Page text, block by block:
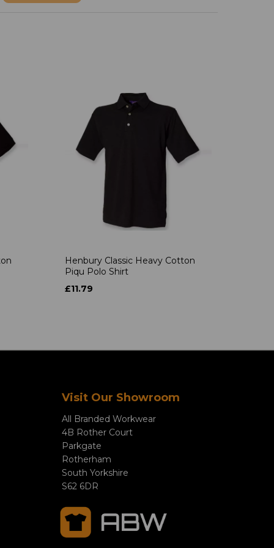
Henbury Classic Heavy Cotton
Piqu Polo Shirt
£11.79
Visit Our Showroom
All Branded Workwear
4B Rother Court
Parkgate
Rotherham
South Yorkshire
S62 6DR